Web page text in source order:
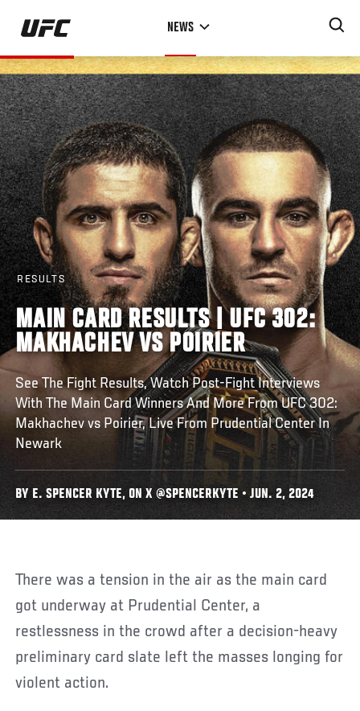
Skip
main
content
NEWS
RESULTS
MAIN CARD RESULTS | UFC 302:
MAKHACHEV VS POIRIER
See The Fight Results, Watch Post-Fight Interviews
With The Main Card Winners And More From UFC 302:
Makhachev vs Poirier, Live From Prudential Center In
Newark
BY E. SPENCER KYTE, ON X @SPENCERKYTE • JUN. 2, 2024
There was a tension in the air as the main card
got underway at Prudential Center, a
restlessness in the crowd after a decision-heavy
preliminary card slate left the masses longing for
violent action.